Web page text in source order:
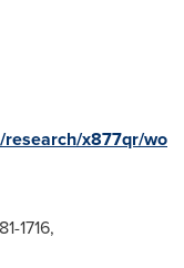
x877qr/wo
1716,